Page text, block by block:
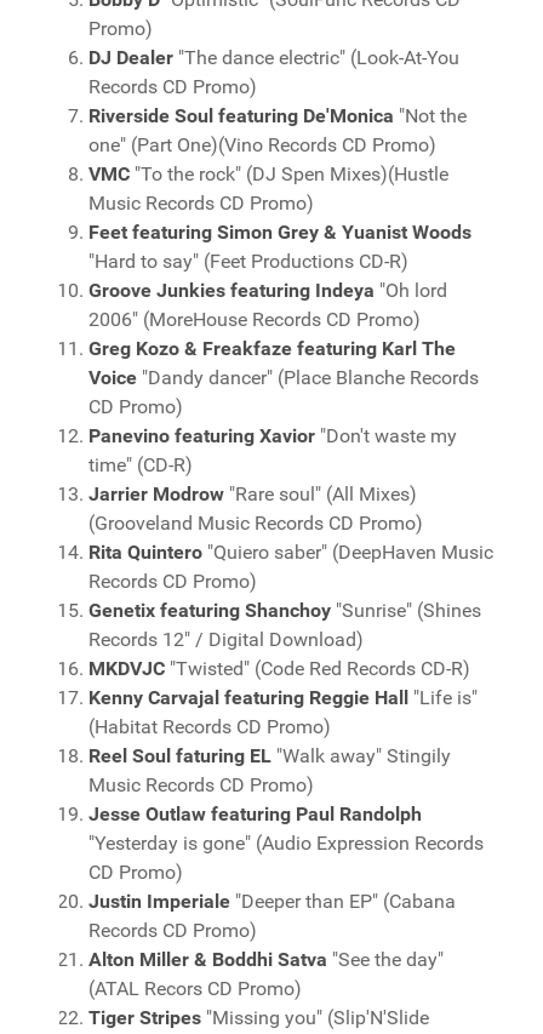
Promo)
DJ Dealer "The dance electric" (Look-At-You
Records CD Promo)
Riverside Soul featuring De'Monica "Not the
one" (Part One)(Vino Records CD Promo)
VMC "To the rock" (DJ Spen Mixes)(Hustle
Music Records CD Promo)
Feet featuring Simon Grey & Yuanist Woods
"Hard to say" (Feet Productions CD-R)
Groove Junkies featuring Indeya "Oh lord
2006" (MoreHouse Records CD Promo)
Greg Kozo & Freakfaze featuring Karl The
Voice "Dandy dancer" (Place Blanche Records
CD Promo)
Panevino featuring Xavior "Don't waste my
time" (CD-R)
Jarrier Modrow "Rare soul" (All Mixes)
(Grooveland Music Records CD Promo)
Rita Quintero "Quiero saber" (DeepHaven Music
Records CD Promo)
Genetix featuring Shanchoy "Sunrise" (Shines
Records 12" / Digital Download)
MKDVJC "Twisted" (Code Red Records CD-R)
Kenny Carvajal featuring Reggie Hall "Life is"
(Habitat Records CD Promo)
Reel Soul faturing EL "Walk away" Stingily
Music Records CD Promo)
Jesse Outlaw featuring Paul Randolph
"Yesterday is gone" (Audio Expression Records
CD Promo)
Justin Imperiale "Deeper than EP" (Cabana
Records CD Promo)
Alton Miller & Boddhi Satva "See the day"
(ATAL Recors CD Promo)
Tiger Stripes "Missing you" (Slip'N'Slide